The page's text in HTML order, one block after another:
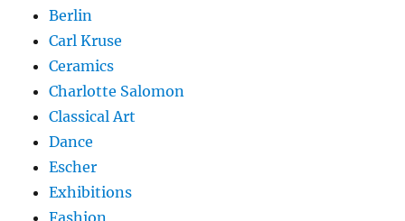
Berlin
Carl Kruse
Ceramics
Charlotte Salomon
Classical Art
Dance
Escher
Exhibitions
Fashion